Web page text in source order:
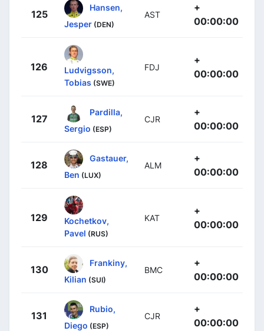
125
Hansen,
Jesper (DEN)
AST
+
00:00:00
126
Ludvigsson,
Tobias (SWE)
FDJ
+
00:00:00
127
Pardilla,
Sergio (ESP)
CJR
+
00:00:00
128
Gastauer,
Ben (LUX)
ALM
+
00:00:00
129
Kochetkov,
Pavel (RUS)
KAT
+
00:00:00
130
Frankiny,
Kilian (SUI)
BMC
+
00:00:00
131
Rubio,
Diego (ESP)
CJR
+
00:00:00